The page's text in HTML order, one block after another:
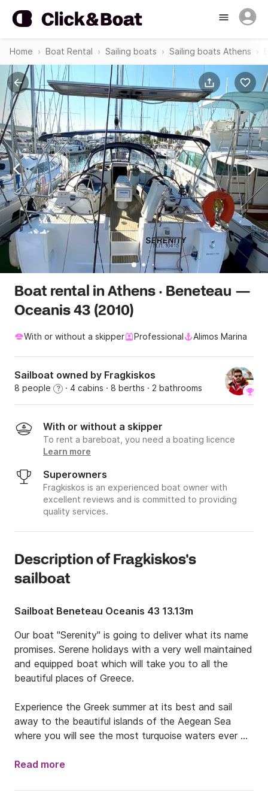
Home Boat Rental Sailing boats Sailing boats Athens
Boat rental in Athens · Beneteau —
Oceanis 43 (2010)
With or without a skipper Professional Alimos Marina
Sailboat owned by Fragkiskos
8 people ? · 4 cabins · 8 berths · 2 bathrooms
With or without a skipper
To rent a bareboat, you need a boating licence
Learn more
Superowners
Fragkiskos is an experienced boat owner with
excellent reviews and is committed to providing
quality services.
Description of Fragkiskos's
sailboat
Sailboat Beneteau Oceanis 43 13.13m
Our boat "Serenity" is going to deliver what its name
promises. Serene holidays with a very well maintained
and equipped boat which will take you to all the
beautiful places of Greece.
Experience the Greek summer at its best and sail
away to the beautiful islands of the Aegean Sea
where you will see the most turquoise waters ever
never wanna leave. During your island hopping, you
Greek traditional food, while the local people
Read more